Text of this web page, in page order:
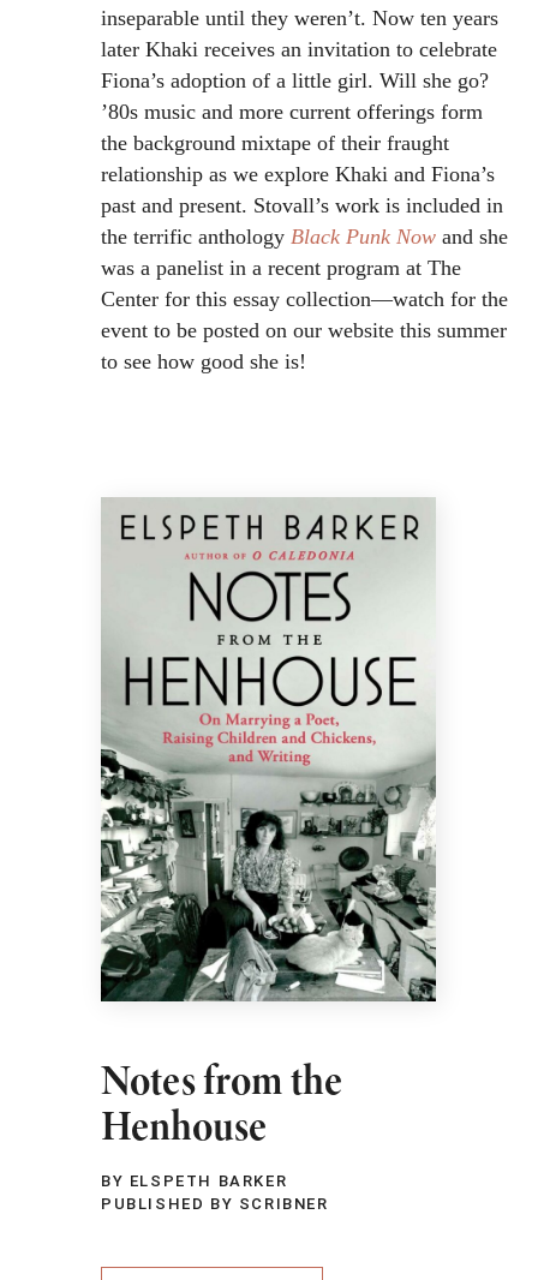
inseparable until they weren’t. Now ten years
later Khaki receives an invitation to celebrate
Fiona’s adoption of a little girl. Will she go?
’80s music and more current offerings form
the background mixtape of their fraught
relationship as we explore Khaki and Fiona’s
past and present. Stovall’s work is included in
the terrific anthology Black Punk Now and she
was a panelist in a recent program at The
Center for this essay collection—watch for the
event to be posted on our website this summer
to see how good she is!
Notes from the
Henhouse
BY ELSPETH BARKER
PUBLISHED BY SCRIBNER